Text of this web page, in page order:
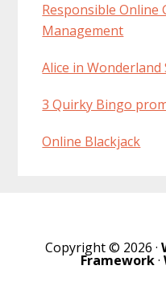
Responsible Online
Management
Alice in Wonderland
3 Quirky Bingo
Online Blackjack
Copyright © 2026 ·
Framework·